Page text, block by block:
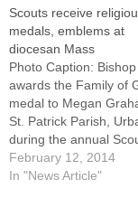
receive badges and
but two surprise awards
made this year's Mass
more
Daniel…
Scouts receive
medals, emblems at
diocesan Mass
Photo Caption:
awards the Family of
medal to Megan
St. Patrick Parish,
during the annual
Mass at St. Mary's
Cathredral on Feb.
February 12, 2014
In "News Article"